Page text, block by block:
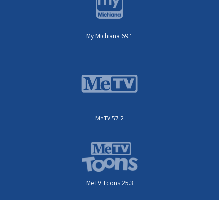
My Michiana 69.1
MeTV 57.2
MeTV Toons 25.3